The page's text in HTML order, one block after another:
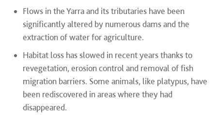
Flows in the Yarra and its tributaries have been
significantly altered by numerous dams and the
extraction of water for agriculture.
Habitat loss has slowed in recent years thanks to
revegetation, erosion control and removal of fish
migration barriers. Some animals, like platypus, have
been rediscovered in areas where they had
disappeared.